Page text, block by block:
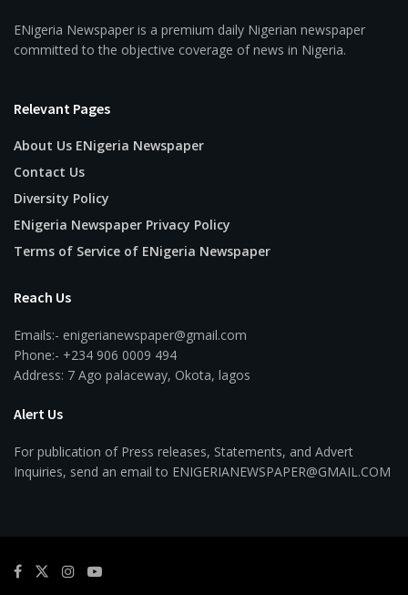
ENigeria Newspaper is a premium daily Nigerian newspaper
committed to the objective coverage of news in Nigeria.
Relevant Pages
About Us ENigeria Newspaper
Contact Us
Diversity Policy
ENigeria Newspaper Privacy Policy
Terms of Service of ENigeria Newspaper
Reach Us
Emails:- enigerianewspaper@gmail.com
Phone:- +234 906 0009 494
Address: 7 Ago palaceway, Okota, lagos
Alert Us
For publication of Press releases, Statements, and Advert
Inquiries, send an email to ENIGERIANEWSPAPER@GMAIL.COM